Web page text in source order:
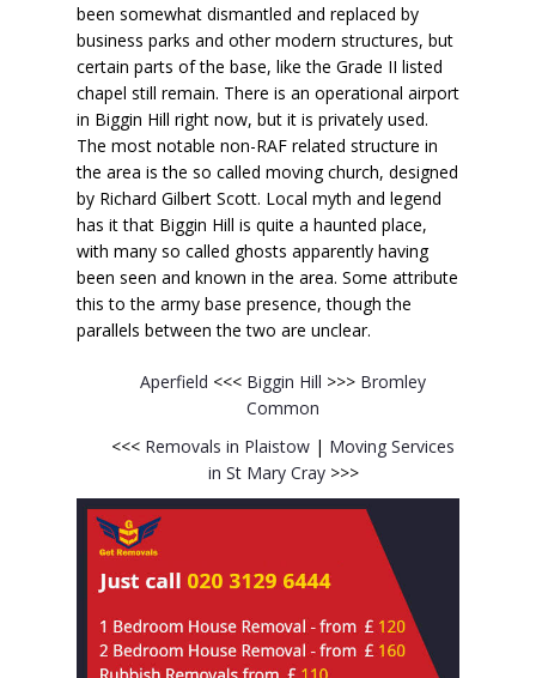
been somewhat dismantled and replaced by
business parks and other modern structures, but
certain parts of the base, like the Grade II listed
chapel still remain. There is an operational airport
in Biggin Hill right now, but it is privately used.
The most notable non-RAF related structure in
the area is the so called moving church, designed
by Richard Gilbert Scott. Local myth and legend
has it that Biggin Hill is quite a haunted place,
with many so called ghosts apparently having
been seen and known in the area. Some attribute
this to the army base presence, though the
parallels between the two are unclear.
Aperfield <<< Biggin Hill >>> Bromley
Common
<<< Removals in Plaistow | Moving Services
in St Mary Cray >>>